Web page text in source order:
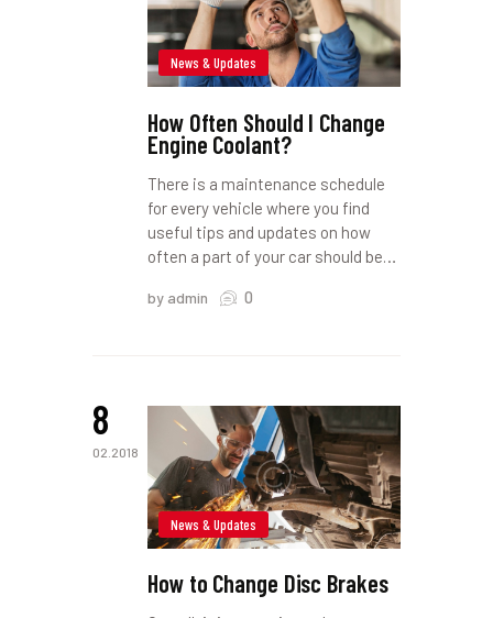
News & Updates
How Often Should I Change
Engine Coolant?
There is a maintenance schedule
for every vehicle where you find
useful tips and updates on how
often a part of your car should be…
by admin 0
8
02.2018
News & Updates
How to Change Disc Brakes